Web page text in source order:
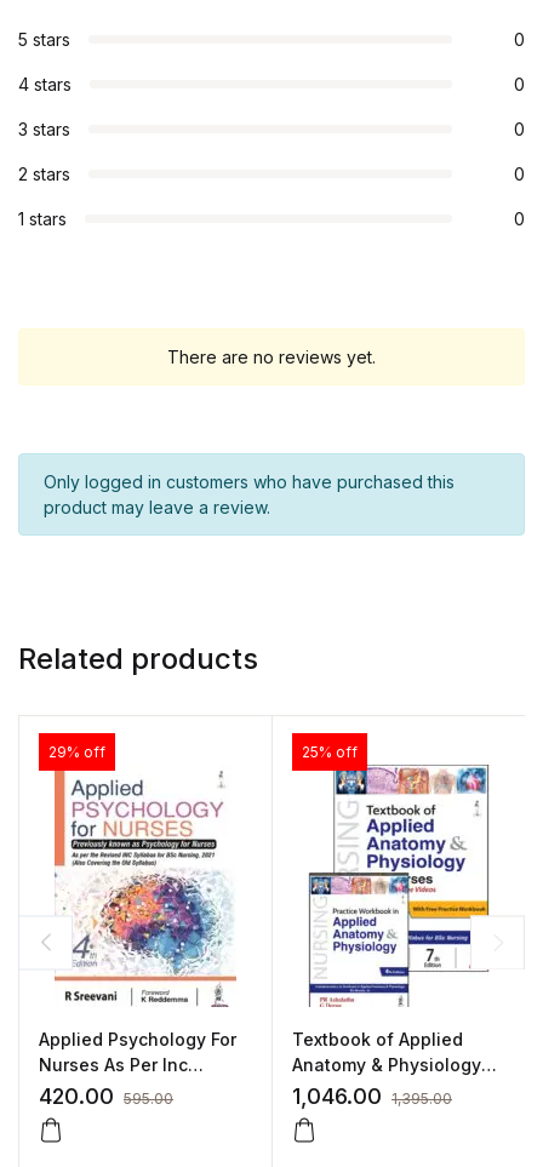
5 stars 0
4 stars 0
3 stars 0
2 stars 0
1 stars 0
There are no reviews yet.
Only logged in customers who have purchased this
product may leave a review.
Related products
29% off
Applied Psychology For
Nurses As Per Inc
Syllabus(Also Covering
Old syllabus):4/E 2022
By Sreevani
420.00 595.00
25% off
Textbook of Applied
Anatomy & Physiology
for Nurses (with Free
Practice Workbook) by
PR Ashalatha
1,046.00 1,395.00